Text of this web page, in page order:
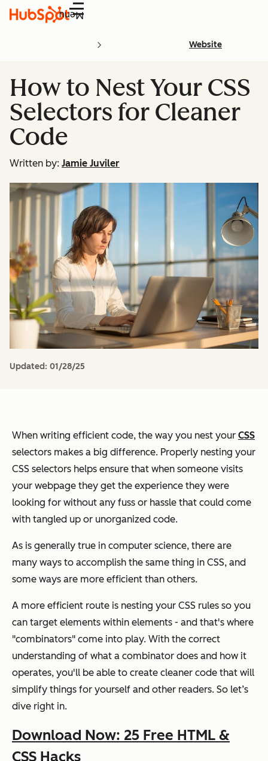
Menu
Website
How to Nest Your CSS
Selectors for Cleaner
Code
Written by: Jamie Juviler
Updated: 01/28/25
When writing efficient code, the way you nest your CSS
selectors makes a big difference. Properly nesting your
CSS selectors helps ensure that when someone visits
your webpage they get the experience they were
looking for without any fuss or hassle that could come
with tangled up or unorganized code.
As is generally true in computer science, there are
many ways to accomplish the same thing in CSS, and
some ways are more efficient than others.
A more efficient route is nesting your CSS rules so you
can target elements within elements - and that's where
"combinators" come into play. With the correct
understanding of what a combinator does and how it
operates, you'll be able to create cleaner code that will
simplify things for yourself and other readers. So let’s
dive right in.
Download Now: 25 Free HTML &
CSS Hacks